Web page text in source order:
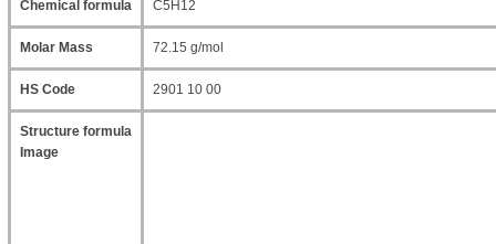
Chemical formula C5H12
Molar Mass 72.15 g/mol
HS Code 2901 10 00
Structure formula
Image